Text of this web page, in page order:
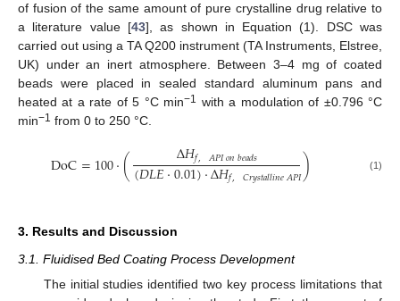
of fusion of the same amount of pure crystalline drug relative to
a literature value [43], as shown in Equation (1). DSC was
carried out using a TA Q200 instrument (TA Instruments, Elstree,
UK) under an inert atmosphere. Between 3–4 mg of coated
beads were placed in sealed standard aluminum pans and
heated at a rate of 5 °C min−1 with a modulation of ±0.796 °C
min−1 from 0 to 250 °C.
DoC=100·( Δ𝐻𝑓, 𝐴𝑃𝐼𝑜𝑛𝑏𝑒𝑎𝑑𝑠
(𝐷𝐿𝐸·0.01)·Δ𝐻𝑓, 𝐶𝑟𝑦𝑠𝑡𝑎𝑙𝑙𝑖𝑛𝑒𝐴𝑃𝐼) (1)
3. Results and Discussion
3.1. Fluidised Bed Coating Process Development
The initial studies identified two key process limitations that